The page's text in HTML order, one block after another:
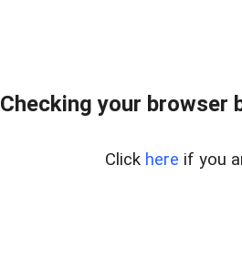
Checking your browser
Click here if you